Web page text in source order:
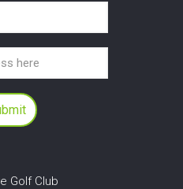
Golf Club